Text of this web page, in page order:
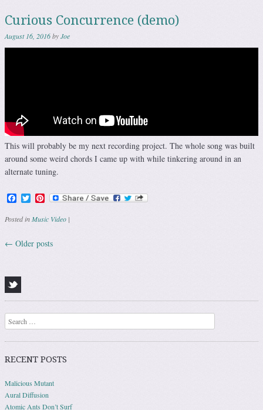
Curious Concurrence (demo)
August 16, 2016byJoe
This will probably be my next recording project. The whole song was built
around some weird chords I came up with while tinkering around in an
alternate tuning.
Facebook
TwitterPinterest
Posted inMusic Video |
Post navigation
← Older posts
Search
RECENT POSTS
Malicious Mutant
Aural Diffusion
Atomic Ants Don’t Surf